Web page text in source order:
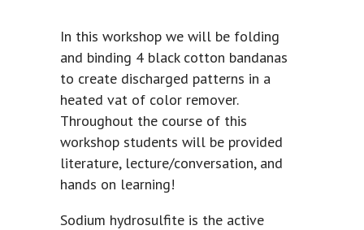
In this workshop we will be folding
and binding 4 black cotton bandanas
to create discharged patterns in a
heated vat of color remover.
Throughout the course of this
workshop students will be provided
literature, lecture/conversation, and
hands on learning!
Sodium hydrosulfite is the active